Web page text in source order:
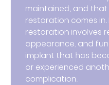
maintained, and that
restoration comes
restoration involves
appearance, and
implant that has
or experienced
complication.